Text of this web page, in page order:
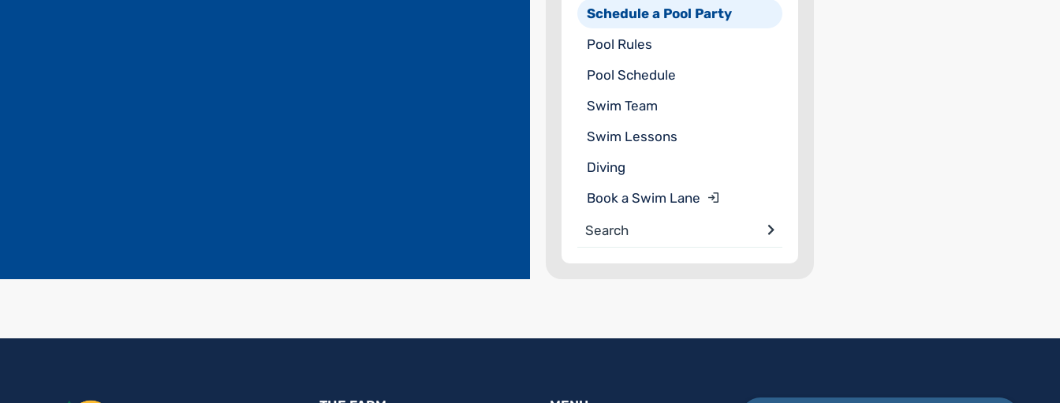
Schedule a Pool Party
Pool Rules
Pool Schedule
Swim Team
Swim Lessons
Diving
Book a Swim Lane
Search